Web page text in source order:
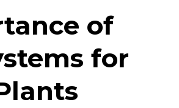
of
for